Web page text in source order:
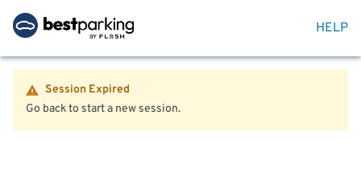
HELP
Session Expired
Go back to start a new session.